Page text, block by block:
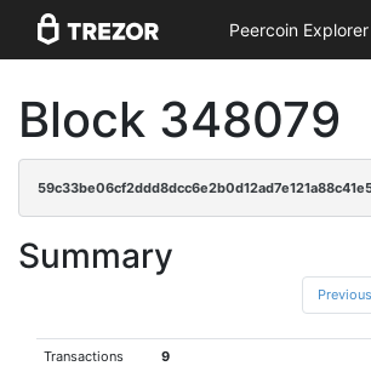
Peercoin Explorer
Block 348079
Summary
Transactions 9